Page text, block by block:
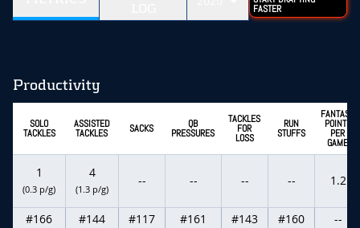
FASTER
Productivity
SOLO
TACKLES
ASSISTED
TACKLES SACKS QB
PRESSURES
TACKLES
FOR
LOSS
RUN
STUFFS
FANTASY
POINTS
PER
GAME
1
(0.3 p/g)
4
(1.3 p/g)
-- -- -- -- 1.2
#166 #144 #117 #161 #143 #160 --